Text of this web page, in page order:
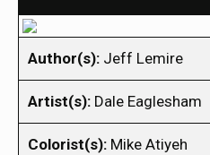
Author(s): Jeff Lemire
Artist(s): Dale Eaglesham
Colorist(s): Mike Atiyeh